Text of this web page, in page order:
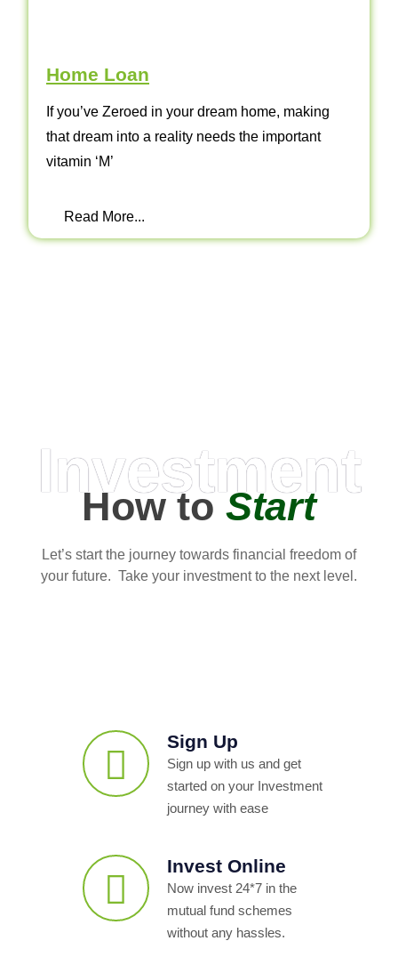
Home Loan
If you’ve Zeroed in your dream home, making
that dream into a reality needs the important
vitamin ‘M’
Read More...
Investment
How toStart
Let’s start the journey towards financial freedom of
your future. Take your investment to the next level.
Sign Up
Sign up with us and get
started on your Investment
journey with ease
Invest Online
Now invest 24*7 in the
mutual fund schemes
without any hassles.